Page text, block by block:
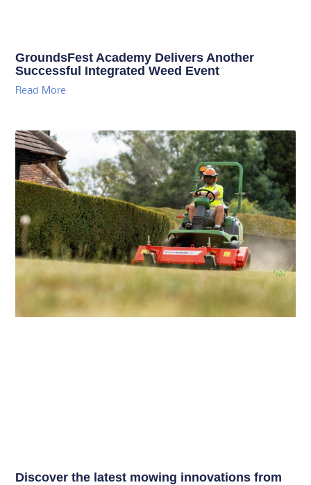
GroundsFest Academy Delivers Another
Successful Integrated Weed Event
Read More
Discover the latest mowing innovations from